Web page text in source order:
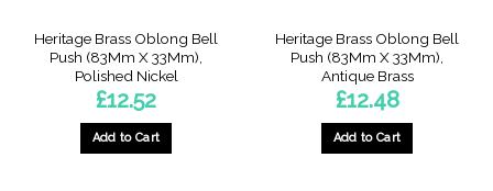
Heritage Brass Oblong Bell
Push (83Mm X 33Mm),
Polished Nickel
£12.52
Add to Cart
Heritage Brass Oblong Bell
Push (83Mm X 33Mm),
Antique Brass
£12.48
Add to Cart